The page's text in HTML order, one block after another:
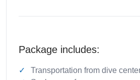
Package includes:
Transportation from dive